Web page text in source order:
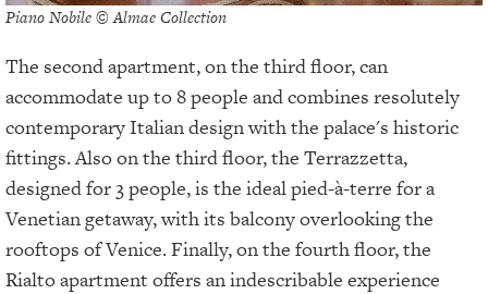
Piano Nobile © Almae Collection
The second apartment, on the third floor, can
accommodate up to 8 people and combines resolutely
contemporary Italian design with the palace's historic
fittings. Also on the third floor, the Terrazzetta,
designed for 3 people, is the ideal pied-à-terre for a
Venetian getaway, with its balcony overlooking the
rooftops of Venice. Finally, on the fourth floor, the
Rialto apartment offers an indescribable experience